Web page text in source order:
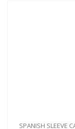
SPANISH SLEEVE